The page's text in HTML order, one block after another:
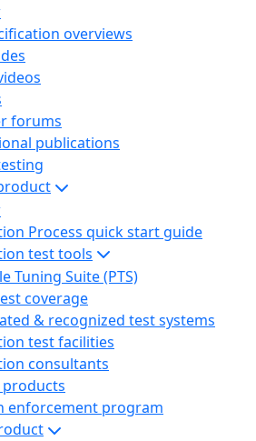
overviews
forums
publications
Process quick start guide
test tools
Tuning Suite (PTS)
coverage
& recognized test systems
test facilities
consultants
enforcement program